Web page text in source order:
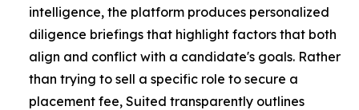
intelligence, the platform produces personalized
diligence briefings that highlight factors that both
align and conflict with a candidate's goals. Rather
than trying to sell a specific role to secure a
placement fee, Suited transparently outlines